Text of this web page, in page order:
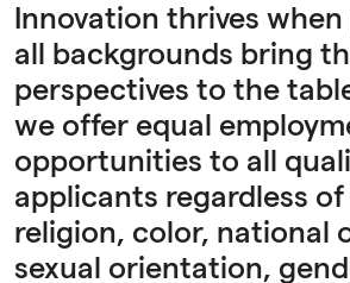
Innovation thrives
all backgrounds bring
perspectives to the
we offer equal
opportunities to all
applicants regardless of
religion, color, national
sexual orientation,